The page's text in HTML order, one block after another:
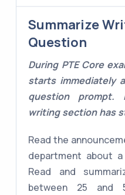
Summarize
Question
During PTE Core
starts immediately
question
writing section has
Read the
department about
Read and
between 25 and